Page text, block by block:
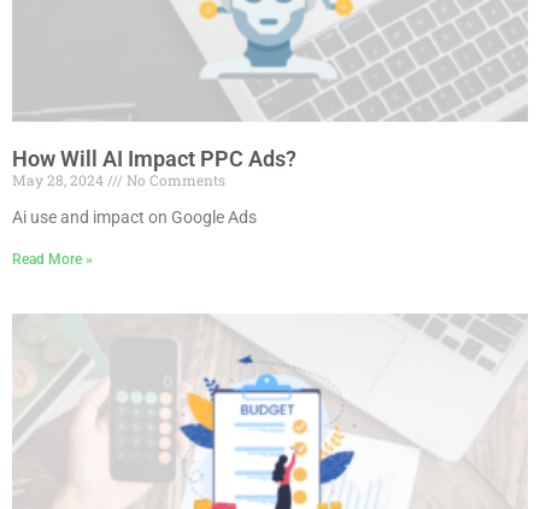
How Will AI Impact PPC Ads?
May 28, 2024
No Comments
Ai use and impact on Google Ads
Read More »